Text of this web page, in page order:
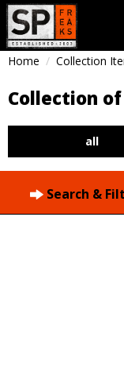
Home Collection
Collection
all
Search &